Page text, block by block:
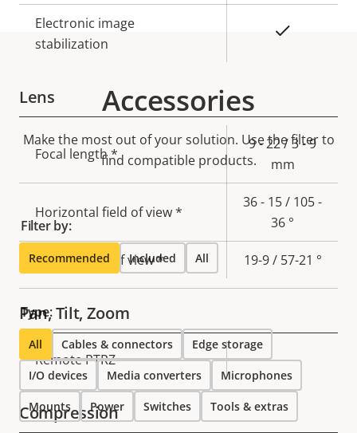
Electronic image
stabilization
Lens
Property
description
Property
value
Focal length *
9 - 22 / 3 - 9
mm
Horizontal field of view *
36 - 15 / 105 -
36 °
Vertical field of view * 19-9 / 57-21 °
Pan, Tilt, Zoom
Property
description
Property
value
Remote PTRZ –
Compression
Accessories
Make the most out of your solution. Use the filter to
find compatible products.
Filter by:
Recommended Included All
Type:
All Cables & connectors Edge storage
I/O devices Media converters Microphones
Mounts Power Switches Tools & extras